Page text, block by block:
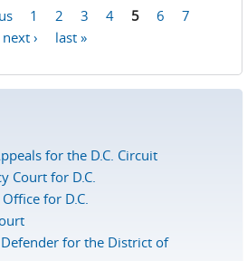
1 2 3 4 5 6
7
next ›
last »
for the D.C. Circuit
Court for D.C.
for D.C.
for the District of